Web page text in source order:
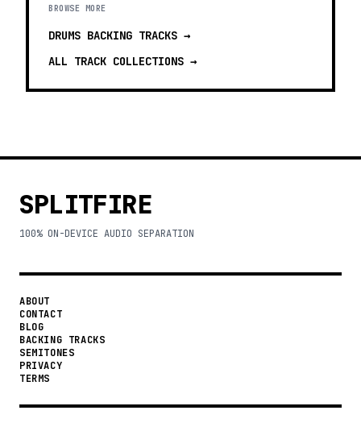
BROWSE MORE
DRUMS BACKING TRACKS →
ALL TRACK COLLECTIONS →
SPLITFIRE
100% ON-DEVICE AUDIO SEPARATION
ABOUT
CONTACT
BLOG
BACKING TRACKS
SEMITONES
PRIVACY
TERMS